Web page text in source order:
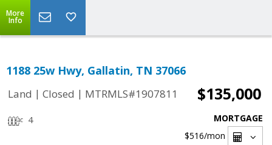
More
Info
1188 25w Hwy, Gallatin, TN 37066
Land | Closed | MTRMLS#1907811 $135,000
4
MORTGAGE
$516/mon